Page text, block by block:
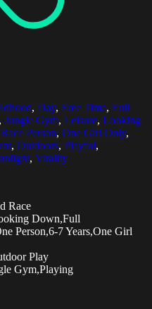
, Day, Free Time, Full
, Jungle Gym, Leisure, Looking
Person, One Girl Only,
, Outdoors, Playful,
, Vitality
Race
Down,Full
Person,6-7 Years,One Girl
Play
Gym,Playing